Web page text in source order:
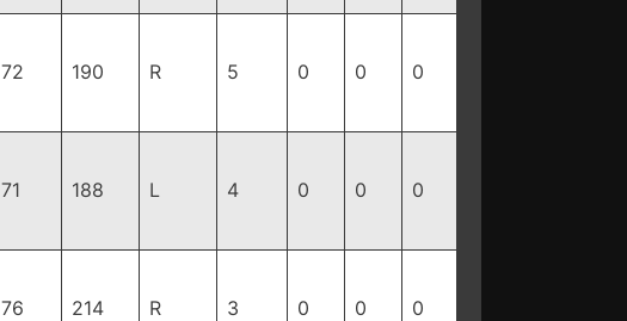
72 190 R 5 0 0 0
71 188 L 4 0 0 0
76 214 R 3 0 0 0